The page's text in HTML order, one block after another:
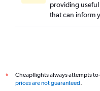
providing
that can inform
*
Cheapflights always attempts
prices are not guaranteed.